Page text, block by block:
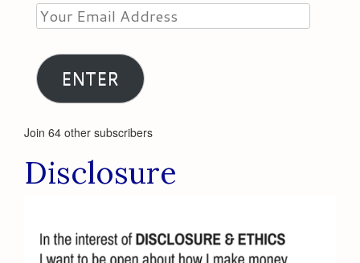
Your
Email
Address
ENTER
Join 64 other subscribers
Disclosure